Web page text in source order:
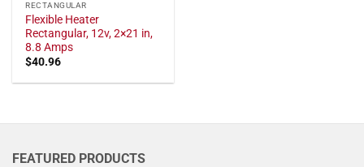
RECTANGULAR
Flexible Heater
Rectangular, 12v, 2×21 in,
8.8 Amps
$40.96
FEATURED PRODUCTS